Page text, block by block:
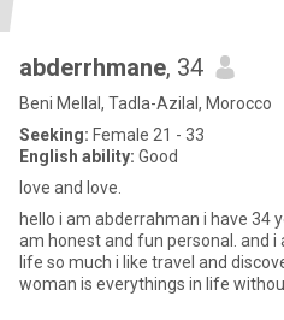
abderrhmane, 34
Beni Mellal, Tadla-Azilal, Morocco
Seeking: Female 21 - 33
English ability: Good
love and love.
hello i am abderrahman i have 34
am honest and fun personal. and
life so much i like travel and
woman is everythings in life